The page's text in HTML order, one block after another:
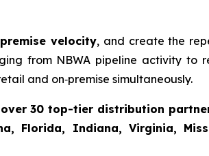
velocity, and create the
from NBWA pipeline activity to
and on‑premise simultaneously.
over 30 top-tier distribution
Florida, Indiana, Virginia,